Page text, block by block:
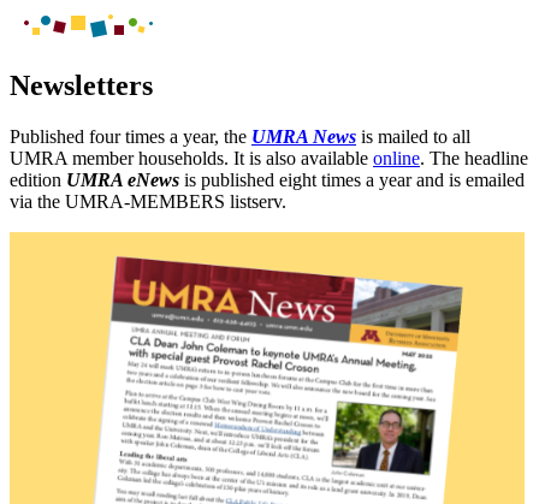
Newsletters
Published four times a year, the UMRA News is mailed to all
UMRA member households. It is also available online. The headline
edition UMRA eNews is published eight times a year and is emailed
via the UMRA-MEMBERS listserv.